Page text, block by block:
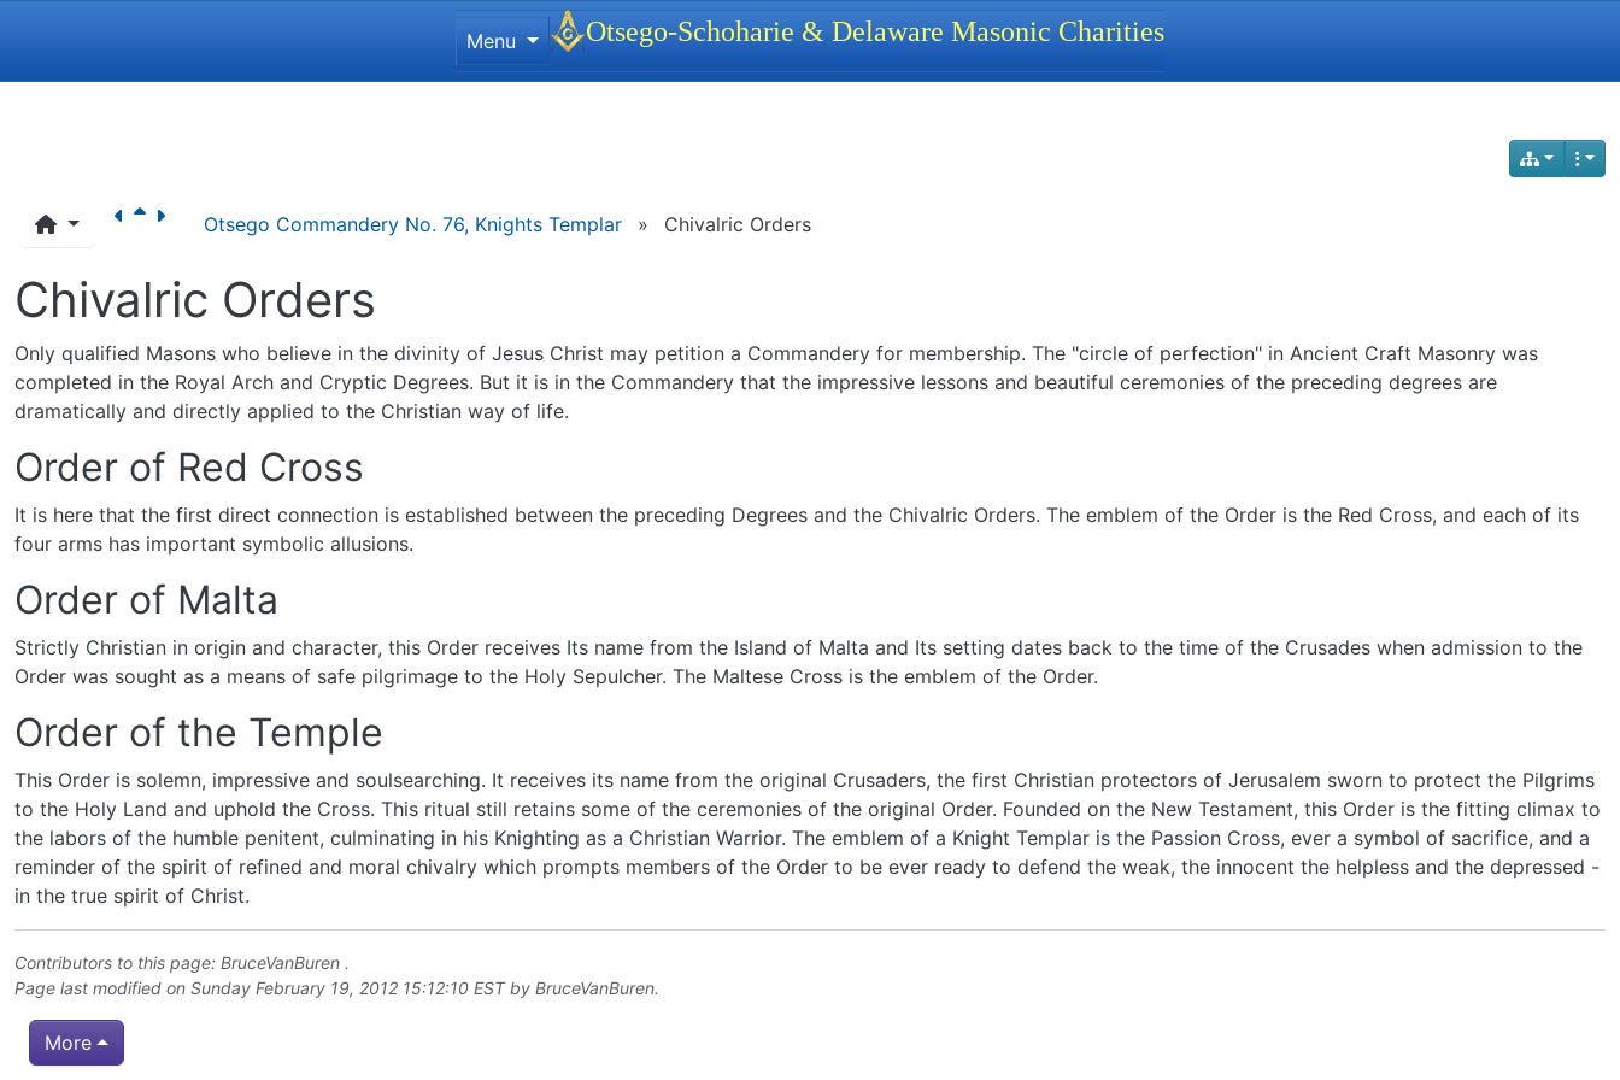
Otsego Commandery No. 76, Knights Templar » Chivalric Orders
Chivalric Orders
Only qualified Masons who believe in the divinity of Jesus Christ may petition a Commandery for membership. The "circle of perfection" in Ancient Craft Masonry was
completed in the Royal Arch and Cryptic Degrees. But it is in the Commandery that the impressive lessons and beautiful ceremonies of the preceding degrees are
dramatically and directly applied to the Christian way of life.
Order of Red Cross
It is here that the first direct connection is established between the preceding Degrees and the Chivalric Orders. The emblem of the Order is the Red Cross, and each of its
four arms has important symbolic allusions.
Order of Malta
Strictly Christian in origin and character, this Order receives Its name from the Island of Malta and Its setting dates back to the time of the Crusades when admission to the
Order was sought as a means of safe pilgrimage to the Holy Sepulcher. The Maltese Cross is the emblem of the Order.
Order of the Temple
This Order is solemn, impressive and soulsearching. It receives its name from the original Crusaders, the first Christian protectors of Jerusalem sworn to protect the Pilgrims
to the Holy Land and uphold the Cross. This ritual still retains some of the ceremonies of the original Order. Founded on the New Testament, this Order is the fitting climax to
the labors of the humble penitent, culminating in his Knighting as a Christian Warrior. The emblem of a Knight Templar is the Passion Cross, ever a symbol of sacrifice, and a
reminder of the spirit of refined and moral chivalry which prompts members of the Order to be ever ready to defend the weak, the innocent the helpless and the depressed -
in the true spirit of Christ.
Contributors to this page: BruceVanBuren .
Page last modified on Sunday February 19, 2012 15:12:10 EST by BruceVanBuren.
More
Site identity, navigation, etc.
Menu Otsego-Schoharie & Delaware Masonic Charities